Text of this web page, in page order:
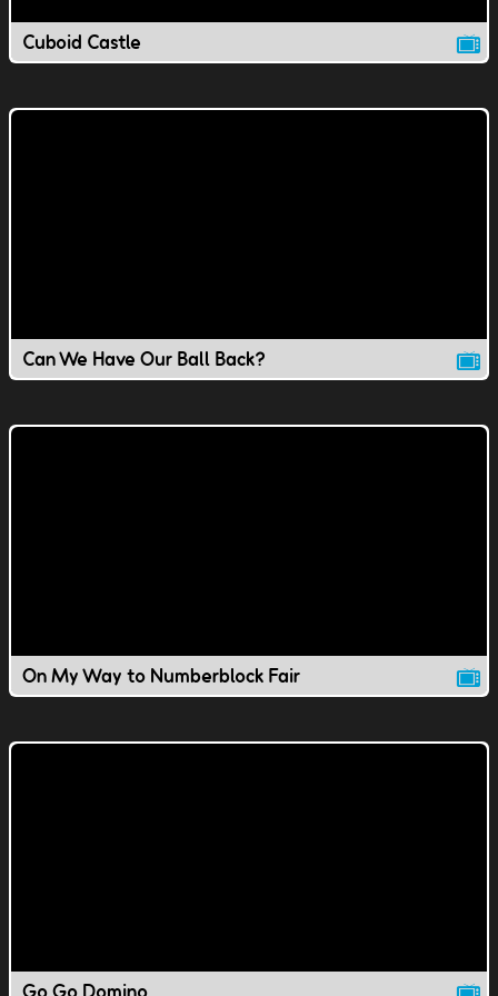
Cuboid Castle
Can We Have Our Ball Back?
On My Way to Numberblock Fair